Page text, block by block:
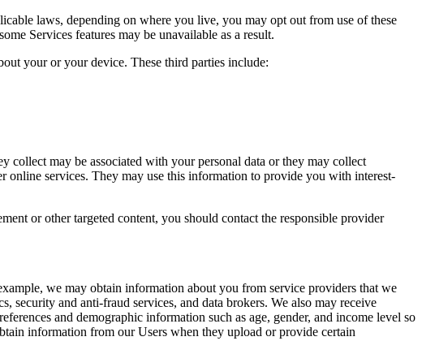
laws, depending on where you live, you may opt out from use of these
Services features may be unavailable as a result.
your or your device. These third parties include:
collect may be associated with your personal data or they may collect
online services. They may use this information to provide you with interest-
or other targeted content, you should contact the responsible provider
we may obtain information about you from service providers that we
security and anti-fraud services, and data brokers. We also may receive
and demographic information such as age, gender, and income level so
information from our Users when they upload or provide certain